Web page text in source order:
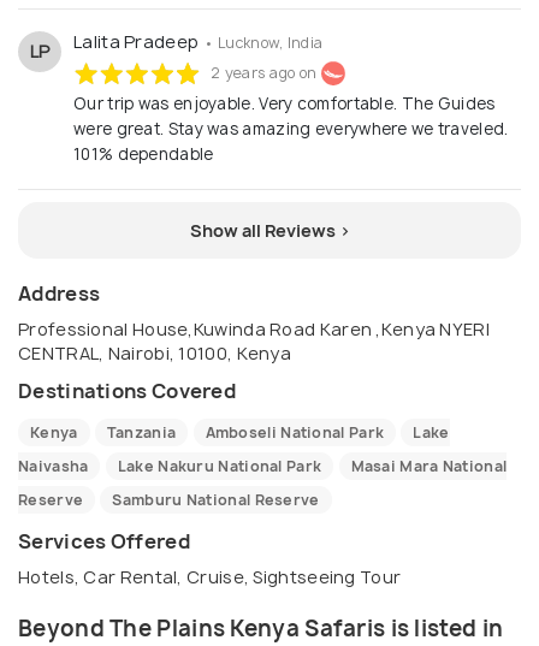
LP Lalita Pradeep • Lucknow, India
2 years ago on
Our trip was enjoyable. Very comfortable. The Guides
were great. Stay was amazing everywhere we traveled.
101% dependable
Show all Reviews >
Address
Professional House,Kuwinda Road Karen ,Kenya NYERI
CENTRAL, Nairobi, 10100, Kenya
Destinations Covered
Kenya Tanzania Amboseli National Park
Lake
Naivasha
Lake Nakuru National Park
Masai Mara National
Reserve
Samburu National Reserve
Services Offered
Hotels, Car Rental, Cruise, Sightseeing Tour
Beyond The Plains Kenya Safaris is listed in